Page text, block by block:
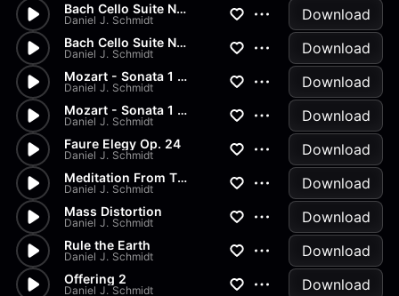
Bach Cello Suite No.1 - Allem...
Daniel J. Schmidt Download
Bach Cello Suite No.1 - Prelu...
Daniel J. Schmidt Download
Mozart - Sonata 1 in G Major...
Daniel J. Schmidt Download
Mozart - Sonata 1 in G Major...
Daniel J. Schmidt Download
Faure Elegy Op. 24
Daniel J. Schmidt Download
Meditation From Thais
Daniel J. Schmidt Download
Mass Distortion
Daniel J. Schmidt Download
Rule the Earth
Daniel J. Schmidt Download
Offering 2
Daniel J. Schmidt Download